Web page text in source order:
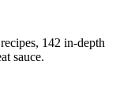
142 in-depth
sauce.